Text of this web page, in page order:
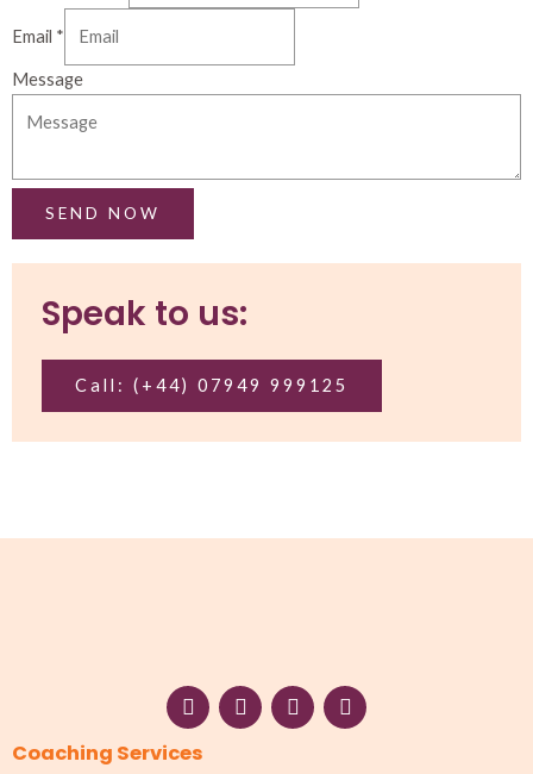
Email *
Message
SEND NOW
Speak to us:
Call: (+44) 07949 999125
F
a
c
e
I
n
s
W
h
a
L
i
n
Coaching Services